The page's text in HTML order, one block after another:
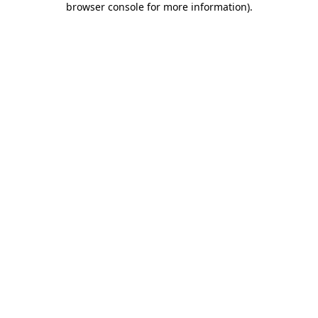
browser console for more information).